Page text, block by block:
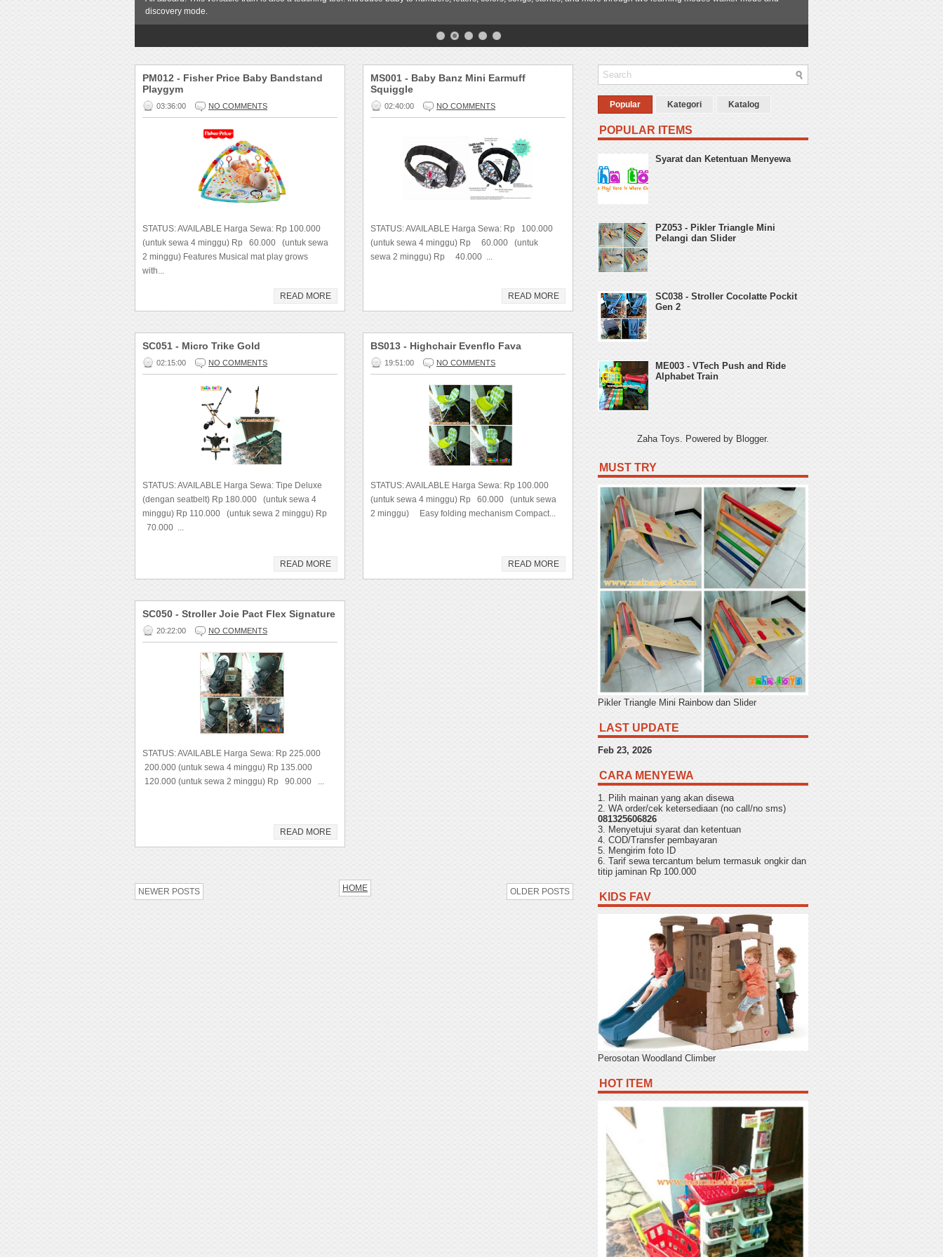
discovery mode.
PM012 - Fisher Price Baby Bandstand
Playgym
03:36:00 NO COMMENTS
STATUS: AVAILABLE Harga Sewa: Rp 100.000
(untuk sewa 4 minggu) Rp 60.000 (untuk sewa
2 minggu) Features Musical mat play grows
with...
READ MORE
MS001 - Baby Banz Mini Earmuff
Squiggle
02:40:00 NO COMMENTS
STATUS: AVAILABLE Harga Sewa: Rp 100.000
(untuk sewa 4 minggu) Rp 60.000 (untuk
sewa 2 minggu) Rp 40.000 ...
READ MORE
SC051 - Micro Trike Gold
02:15:00 NO COMMENTS
STATUS: AVAILABLE Harga Sewa: Tipe Deluxe
(dengan seatbelt) Rp 180.000 (untuk sewa 4
minggu) Rp 110.000 (untuk sewa 2 minggu) Rp
70.000 ...
READ MORE
BS013 - Highchair Evenflo Fava
19:51:00 NO COMMENTS
STATUS: AVAILABLE Harga Sewa: Rp 100.000
(untuk sewa 4 minggu) Rp 60.000 (untuk sewa
2 minggu) Easy folding mechanism Compact...
READ MORE
SC050 - Stroller Joie Pact Flex Signature
20:22:00 NO COMMENTS
STATUS: AVAILABLE Harga Sewa: Rp 225.000
200.000 (untuk sewa 4 minggu) Rp 135.000
120.000 (untuk sewa 2 minggu) Rp 90.000 ...
READ MORE
NEWER POSTS OLDER POSTS
HOME
Popular Kategori Katalog
POPULAR ITEMS
Syarat dan Ketentuan Menyewa
PZ053 - Pikler Triangle Mini
Pelangi dan Slider
SC038 - Stroller Cocolatte Pockit
Gen 2
ME003 - VTech Push and Ride
Alphabet Train
Zaha Toys. Powered by Blogger.
MUST TRY
Pikler Triangle Mini Rainbow dan Slider
LAST UPDATE
Feb 23, 2026
CARA MENYEWA
1. Pilih mainan yang akan disewa
2. WA order/cek ketersediaan (no call/no sms)
081325606826
3. Menyetujui syarat dan ketentuan
4. COD/Transfer pembayaran
5. Mengirim foto ID
6. Tarif sewa tercantum belum termasuk ongkir dan
titip jaminan Rp 100.000
KIDS FAV
Perosotan Woodland Climber
HOT ITEM